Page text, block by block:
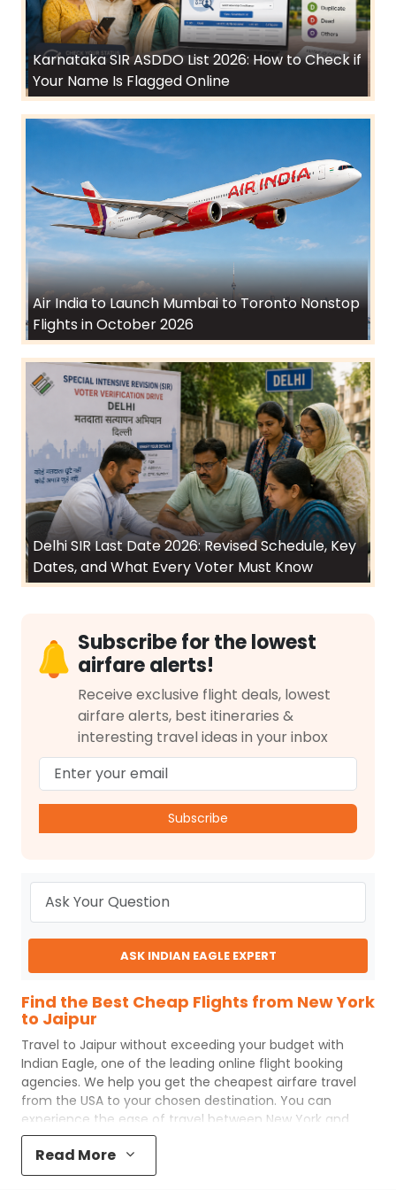
Karnataka SIR ASDDO List 2026: How to Check if
Your Name Is Flagged Online
Air India to Launch Mumbai to Toronto Nonstop
Flights in October 2026
Delhi SIR Last Date 2026: Revised Schedule, Key
Dates, and What Every Voter Must Know
Subscribe for the lowest
airfare alerts!
Receive exclusive flight deals, lowest
airfare alerts, best itineraries &
interesting travel ideas in your inbox
Subscribe
ASK INDIAN EAGLE EXPERT
Find the Best Cheap Flights from New York
to Jaipur
Travel to Jaipur without exceeding your budget with
Indian Eagle, one of the leading online flight booking
agencies. We help you get the cheapest airfare travel
from the USA to your chosen destination. You can
experience the ease of travel between New York and
JaipurwithIndian Eagle
process and the best customer care support.
Eaglemakes your trip affordable by providing cheap
Read More